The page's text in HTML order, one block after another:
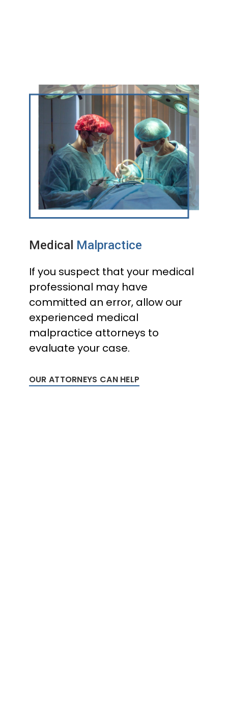
Medical Malpractice
If you suspect that your medical
professional may have
committed an error, allow our
experienced medical
malpractice attorneys to
evaluate your case.
OUR ATTORNEYS CAN HELP